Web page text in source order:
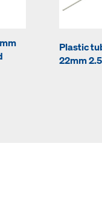
Plastic
22mm